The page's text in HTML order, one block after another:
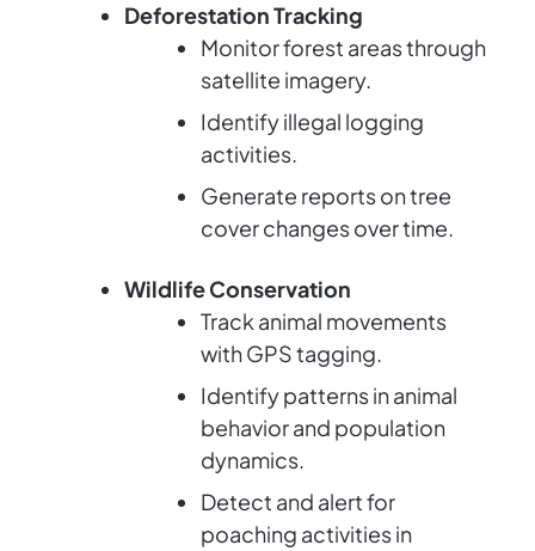
Deforestation Tracking
Monitor forest areas through
satellite imagery.
Identify illegal logging
activities.
Generate reports on tree
cover changes over time.
Wildlife Conservation
Track animal movements
with GPS tagging.
Identify patterns in animal
behavior and population
dynamics.
Detect and alert for
poaching activities in